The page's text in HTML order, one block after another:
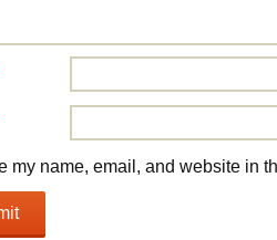
my name, email, and website in